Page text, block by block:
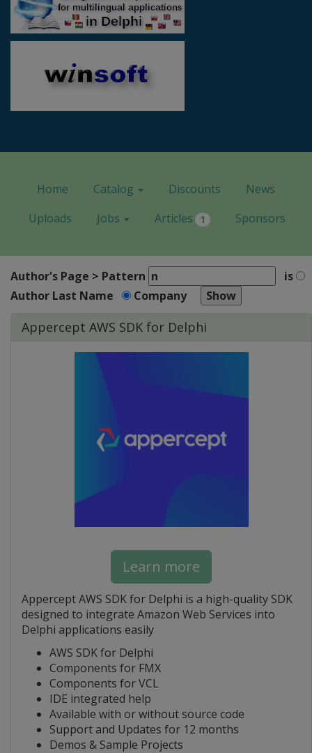
Home Catalog Discounts
News
Uploads
Jobs Articles 1 Sponsors
Author's Page > Pattern
is
Author Last Name
Company
Appercept AWS SDK for Delphi
Learn more
Appercept AWS SDK for Delphi is a high-quality SDK
designed to integrate Amazon Web Services into
Delphi applications easily
AWS SDK for Delphi
Components for FMX
Components for VCL
IDE integrated help
Available with or without source code
Support and Updates for 12 months
Demos & Sample Projects